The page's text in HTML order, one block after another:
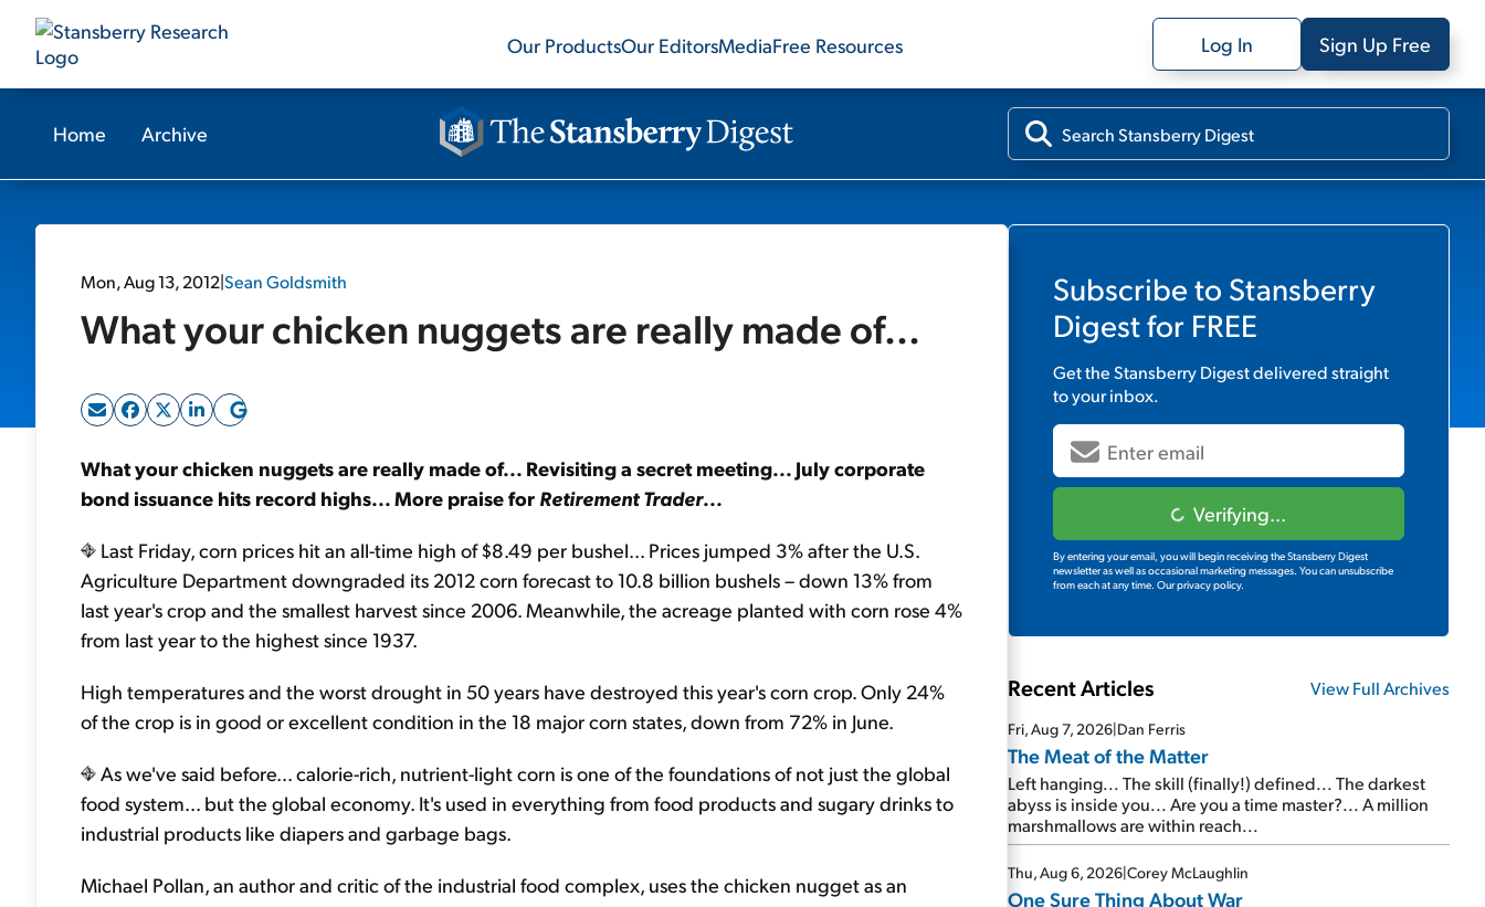
Our ProductsOur EditorsMediaFree Resources Log In Sign Up Free
Home Archive
Mon, Aug 13, 2012|Sean Goldsmith
What your chicken nuggets are really made of...
What your chicken nuggets are really made of... Revisiting a secret meeting... July corporate
bond issuance hits record highs... More praise for Retirement Trader...
Last Friday, corn prices hit an all-time high of $8.49 per bushel... Prices jumped 3% after the U.S.
Agriculture Department downgraded its 2012 corn forecast to 10.8 billion bushels – down 13% from
last year's crop and the smallest harvest since 2006. Meanwhile, the acreage planted with corn rose 4%
from last year to the highest since 1937.
High temperatures and the worst drought in 50 years have destroyed this year's corn crop. Only 24%
of the crop is in good or excellent condition in the 18 major corn states, down from 72% in June.
As we've said before... calorie-rich, nutrient-light corn is one of the foundations of not just the global
food system... but the global economy. It's used in everything from food products and sugary drinks to
industrial products like diapers and garbage bags.
Michael Pollan, an author and critic of the industrial food complex, uses the chicken nugget as an
Subscribe to Stansberry
Digestfor FREE
Get theStansberry Digestdelivered straight
to your inbox.
Verifying...
By entering your email, you will begin receiving the Stansberry Digest
newsletter as well as occasional marketing messages. You can unsubscribe
from each at any time. Our privacy policy.
Recent Articles View Full Archives
Fri, Aug 7, 2026|Dan Ferris
The Meat of the Matter
Left hanging... The skill (finally!) defined... The darkest
abyss is inside you... Are you a time master?... A million
marshmallows are within reach...
Thu, Aug 6, 2026|Corey McLaughlin
One Sure Thing About War